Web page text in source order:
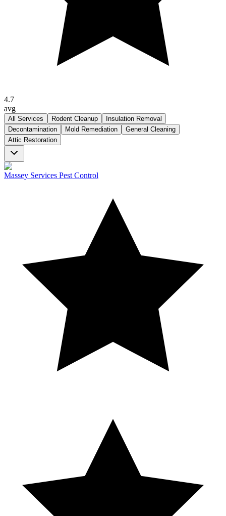
4.7
avg
All Services Rodent Cleanup
Insulation Removal
Decontamination
Mold Remediation
General Cleaning
Attic Restoration
Massey Services Pest Control